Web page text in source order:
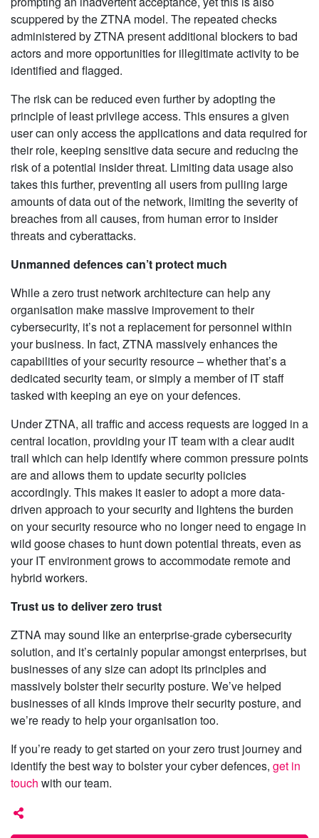
scuppered by the ZTNA model. The repeated checks
administered by ZTNA present additional blockers to bad
actors and more opportunities for illegitimate activity to be
identified and flagged.
The risk can be reduced even further by adopting the
principle of least privilege access. This ensures a given
user can only access the applications and data required for
their role, keeping sensitive data secure and reducing the
risk of a potential insider threat. Limiting data usage also
takes this further, preventing all users from pulling large
amounts of data out of the network, limiting the severity of
breaches from all causes, from human error to insider
threats and cyberattacks.
Unmanned defences can’t protect much
While a zero trust network architecture can help any
organisation make massive improvement to their
cybersecurity, it’s not a replacement for personnel within
your business. In fact, ZTNA massively enhances the
capabilities of your security resource – whether that’s a
dedicated security team, or simply a member of IT staff
tasked with keeping an eye on your defences.
Under ZTNA, all traffic and access requests are logged in a
central location, providing your IT team with a clear audit
trail which can help identify where common pressure points
are and allows them to update security policies
accordingly. This makes it easier to adopt a more data-
driven approach to your security and lightens the burden
on your security resource who no longer need to engage in
wild goose chases to hunt down potential threats, even as
your IT environment grows to accommodate remote and
hybrid workers.
Trust us to deliver zero trust
ZTNA may sound like an enterprise-grade cybersecurity
solution, and it’s certainly popular amongst enterprises, but
businesses of any size can adopt its principles and
massively bolster their security posture. We’ve helped
businesses of all kinds improve their security posture, and
we’re ready to help your organisation too.
If you’re ready to get started on your zero trust journey and
identify the best way to bolster your cyber defences, get in
touch with our team.